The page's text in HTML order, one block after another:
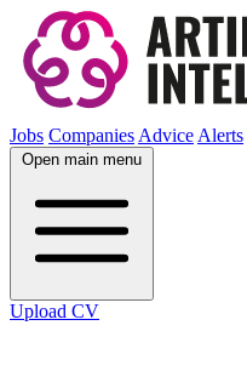
Jobs CompaniesAdviceAlerts
Open main menu
Upload CV